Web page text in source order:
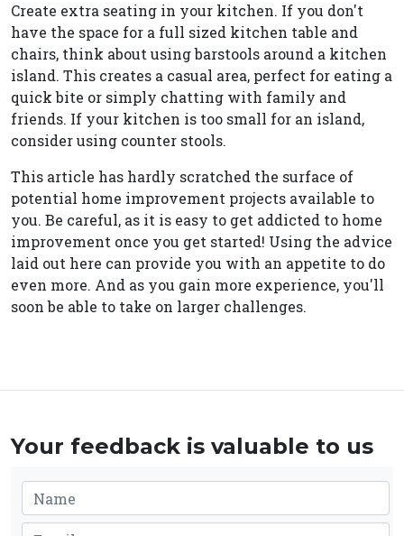
Create extra seating in your kitchen. If you don't
have the space for a full sized kitchen table and
chairs, think about using barstools around a kitchen
island. This creates a casual area, perfect for eating a
quick bite or simply chatting with family and
friends. If your kitchen is too small for an island,
consider using counter stools.
This article has hardly scratched the surface of
potential home improvement projects available to
you. Be careful, as it is easy to get addicted to home
improvement once you get started! Using the advice
laid out here can provide you with an appetite to do
even more. And as you gain more experience, you'll
soon be able to take on larger challenges.
Your feedback is valuable to us